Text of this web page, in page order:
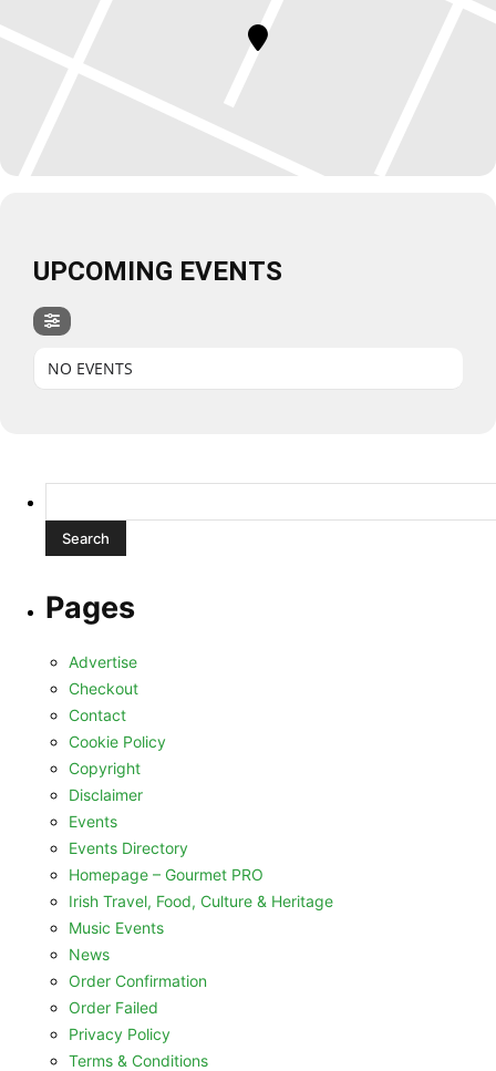
UPCOMING EVENTS
NO EVENTS
for:
Pages
Advertise
Checkout
Contact
Cookie Policy
Copyright
Disclaimer
Events
Events Directory
Homepage – Gourmet PRO
Irish Travel, Food, Culture & Heritage
Music Events
News
Order Confirmation
Order Failed
Privacy Policy
Terms & Conditions